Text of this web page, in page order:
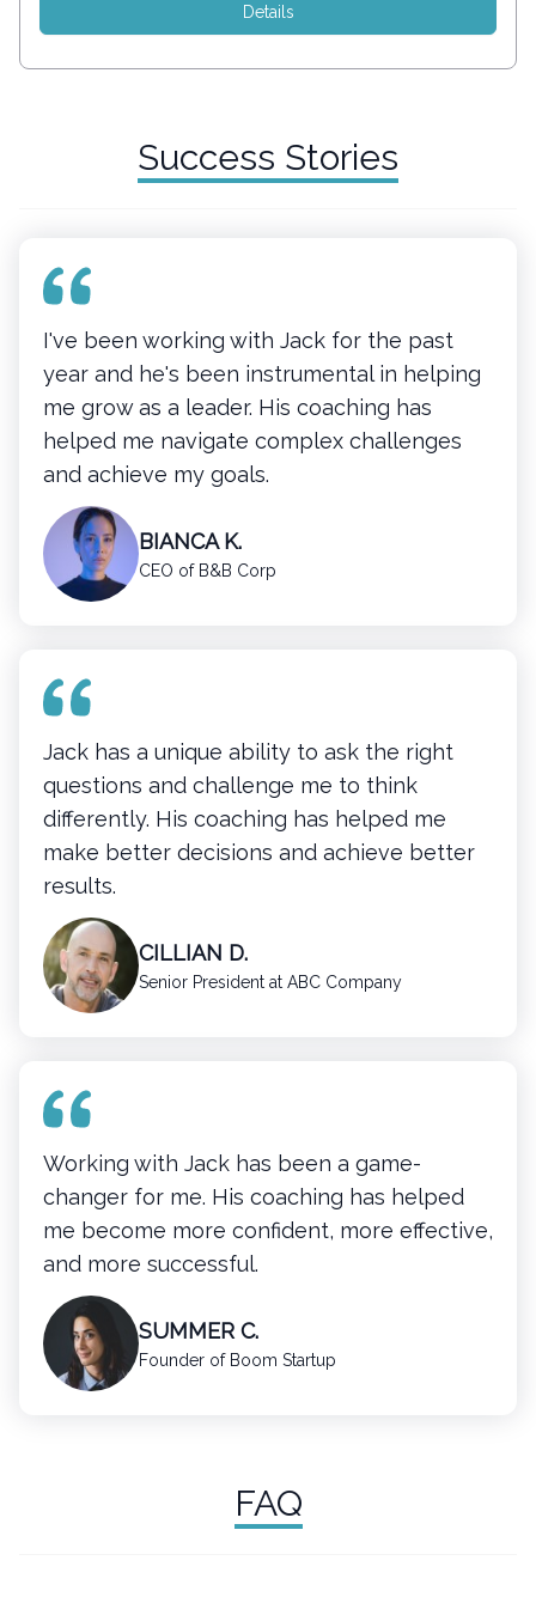
Details
Success Stories
I've been working with Jack for the past
year and he's been instrumental in helping
me grow as a leader. His coaching has
helped me navigate complex challenges
and achieve my goals.
BIANCA K.
CEO of B&B Corp
Jack has a unique ability to ask the right
questions and challenge me to think
differently. His coaching has helped me
make better decisions and achieve better
results.
CILLIAN D.
Senior President at ABC Company
Working with Jack has been a game-
changer for me. His coaching has helped
me become more confident, more effective,
and more successful.
SUMMER C.
Founder of Boom Startup
FAQ